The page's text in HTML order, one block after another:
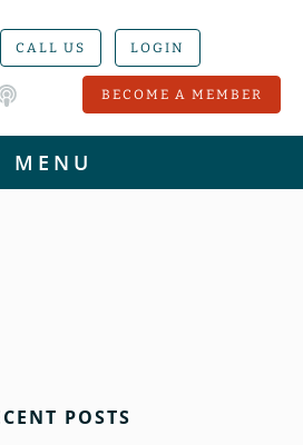
CALL US LOGIN
BECOME A MEMBER
POSTS